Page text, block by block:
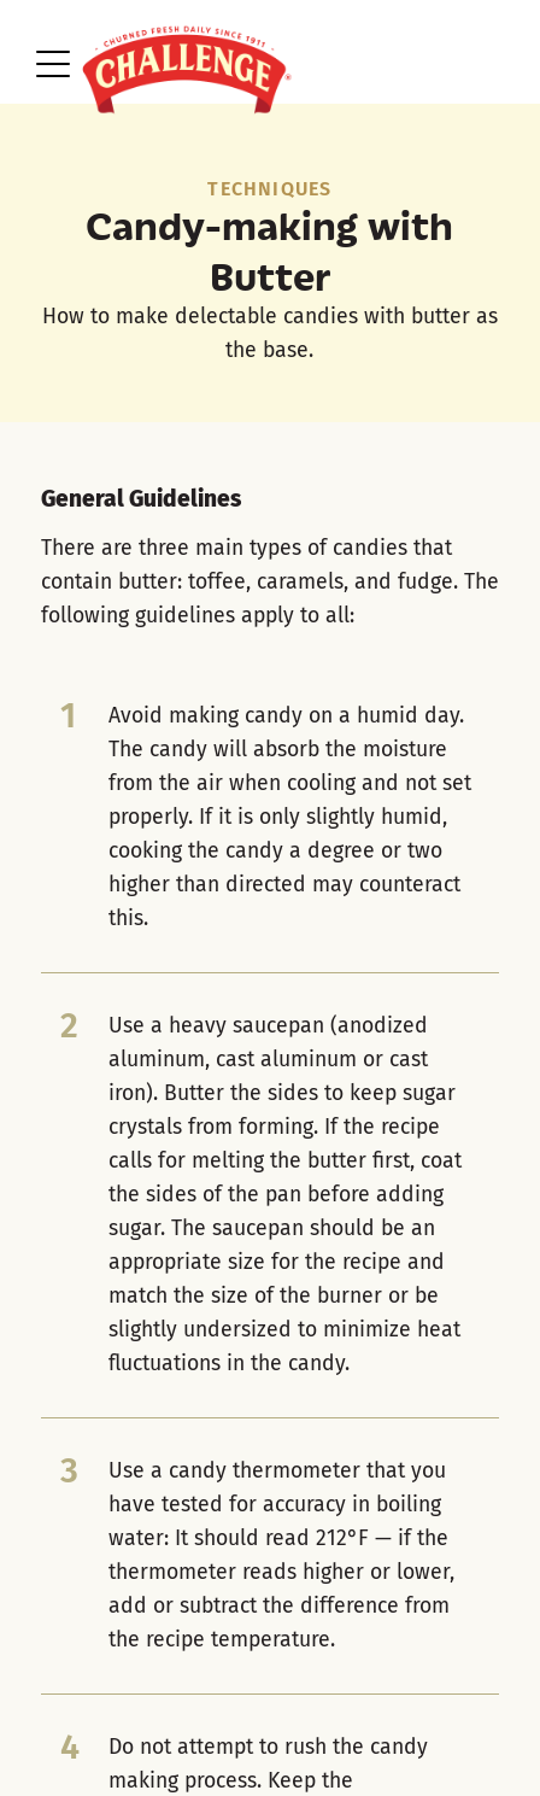
TECHNIQUES
Candy-making with
Butter
How to make delectable candies with butter as
the base.
General Guidelines
There are three main types of candies that
contain butter: toffee, caramels, and fudge. The
following guidelines apply to all:
1
Avoid making candy on a humid day.
The candy will absorb the moisture
from the air when cooling and not set
properly. If it is only slightly humid,
cooking the candy a degree or two
higher than directed may counteract
this.
2
Use a heavy saucepan (anodized
aluminum, cast aluminum or cast
iron). Butter the sides to keep sugar
crystals from forming. If the recipe
calls for melting the butter first, coat
the sides of the pan before adding
sugar. The saucepan should be an
appropriate size for the recipe and
match the size of the burner or be
slightly undersized to minimize heat
fluctuations in the candy.
3
Use a candy thermometer that you
have tested for accuracy in boiling
water: It should read 212°F — if the
thermometer reads higher or lower,
add or subtract the difference from
the recipe temperature.
4
Do not attempt to rush the candy
making process. Keep the